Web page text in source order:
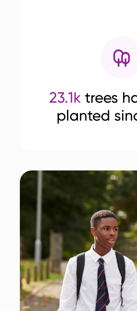
23.1ktrees
planted